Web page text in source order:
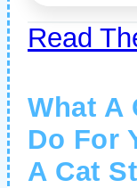
Read
What A
Do For
A Cat